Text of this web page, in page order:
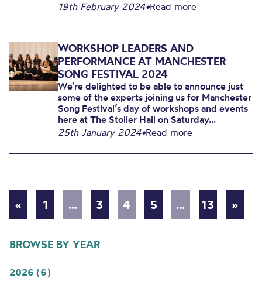
BROWSE BY YEAR
2026 (6)
19th February 2024•Read more
WORKSHOP LEADERS AND
PERFORMANCE AT MANCHESTER
SONG FESTIVAL 2024
We’re delighted to be able to announce just
some of the experts joining us for Manchester
Song Festival’s day of workshops and events
here at The Stoller Hall on Saturday...
25th January 2024•Read more
« 1 … 3 4 5 … 13 »